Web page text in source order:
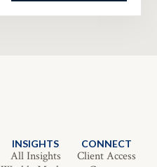
INSIGHTS
All Insights
CONNECT
Client Access